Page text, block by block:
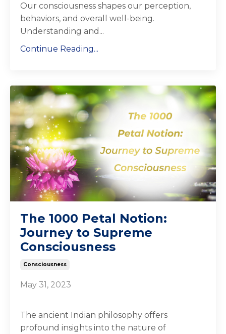
Our consciousness shapes our perception,
behaviors, and overall well-being.
Understanding and...
Continue Reading...
The 1000 Petal Notion:
Journey to Supreme
Consciousness
Consciousness
May 31, 2023
The ancient Indian philosophy offers
profound insights into the nature of